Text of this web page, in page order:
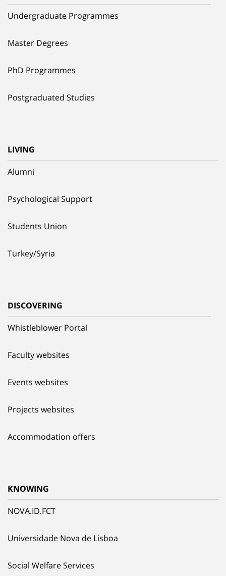
Undergraduate Programmes
Master Degrees
PhD Programmes
Postgraduated Studies
LIVING
Alumni
Psychological Support
Students Union
Turkey/Syria
DISCOVERING
Whistleblower Portal
Faculty websites
Events websites
Projects websites
Accommodation offers
KNOWING
NOVA.ID.FCT
Universidade Nova de Lisboa
Social Welfare Services